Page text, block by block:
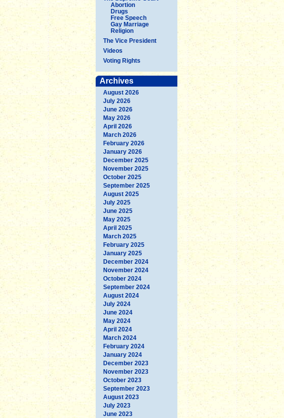
Abortion
Drugs
Free Speech
Gay Marriage
Religion
The Vice President
Videos
Voting Rights
Archives
August 2026
July 2026
June 2026
May 2026
April 2026
March 2026
February 2026
January 2026
December 2025
November 2025
October 2025
September 2025
August 2025
July 2025
June 2025
May 2025
April 2025
March 2025
February 2025
January 2025
December 2024
November 2024
October 2024
September 2024
August 2024
July 2024
June 2024
May 2024
April 2024
March 2024
February 2024
January 2024
December 2023
November 2023
October 2023
September 2023
August 2023
July 2023
June 2023